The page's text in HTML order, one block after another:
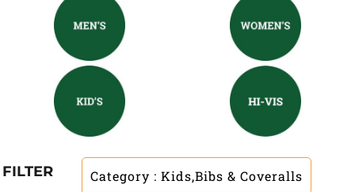
FILTER Category : Kids,Bibs & Coveralls